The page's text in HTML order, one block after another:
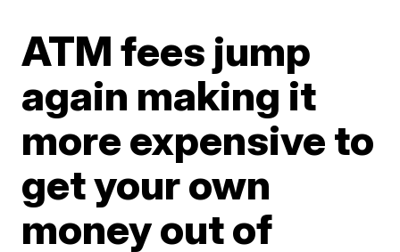
ATM fees jump
again making it
more expensive to
get your own
money out of